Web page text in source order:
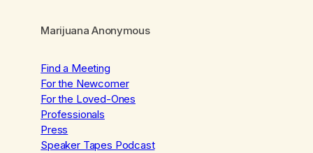
Marijuana Anonymous
Find a Meeting
For the Newcomer
For the Loved-Ones
Professionals
Press
Speaker Tapes Podcast